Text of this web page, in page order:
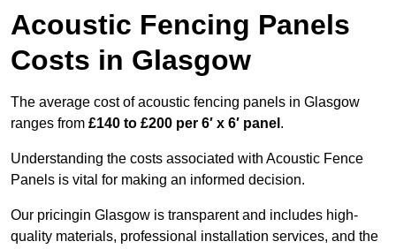
Acoustic Fencing Panels
Costs in Glasgow
The average cost of acoustic fencing panels in Glasgow
ranges from £140 to £200 per 6′ x 6′ panel .
Understanding the costs associated with Acoustic Fence
Panels is vital for making an informed decision.
Our pricingin Glasgow is transparent and includes high-
quality materials, professional installation services, and the